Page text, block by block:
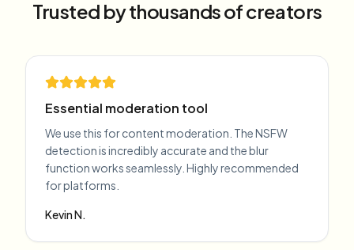
Trusted by thousands of creators
Essential moderation tool
We use this for content moderation. The NSFW
detection is incredibly accurate and the blur
function works seamlessly. Highly recommended
for platforms.
Kevin N.